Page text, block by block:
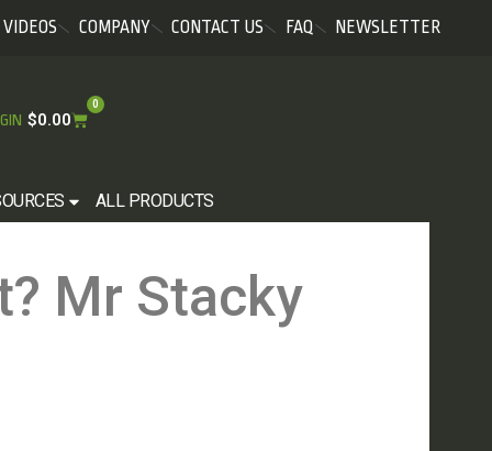
VIDEOS COMPANY CONTACT US FAQ NEWSLETTER
$0.00
0
ALL PRODUCTS
Mr Stacky